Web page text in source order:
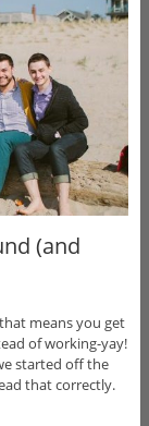
(and
means you get
of working-yay!
started off the
that correctly.